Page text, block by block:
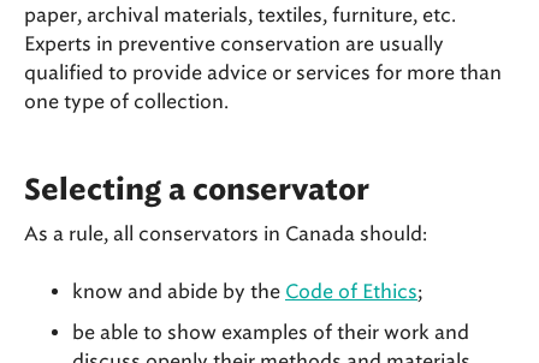
paper, archival materials, textiles, furniture, etc.
Experts in preventive conservation are usually
qualified to provide advice or services for more than
one type of collection.
Selecting a conservator
As a rule, all conservators in Canada should:
know and abide by the Code of Ethics;
be able to show examples of their work and